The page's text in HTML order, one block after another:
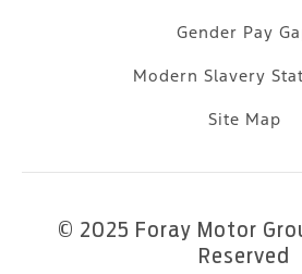
Gender Pay
Modern Slavery
Site Map
© 2025 Foray Motor
Reserved